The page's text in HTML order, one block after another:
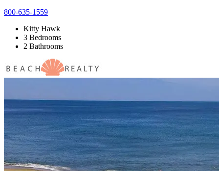
800-635-1559
Kitty Hawk
3 Bedrooms
2 Bathrooms